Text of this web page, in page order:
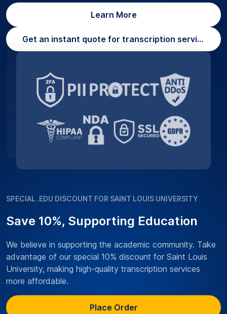
Learn More
Get an instant quote for transcription services
SPECIAL .EDU DISCOUNT FOR SAINT LOUIS UNIVERSITY
Save 10%, Supporting Education
We believe in supporting the academic community. Take
advantage of our special 10% discount for Saint Louis
University, making high-quality transcription services
more affordable.
Place Order